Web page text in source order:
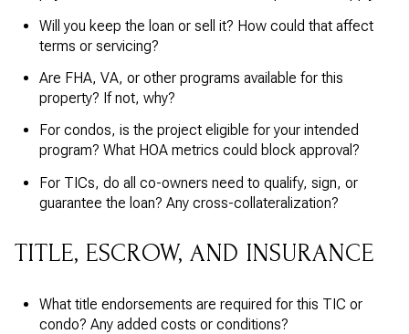
Will you keep the loan or sell it? How could that affect
terms or servicing?
Are FHA, VA, or other programs available for this
property? If not, why?
For condos, is the project eligible for your intended
program? What HOA metrics could block approval?
For TICs, do all co-owners need to qualify, sign, or
guarantee the loan? Any cross-collateralization?
TITLE, ESCROW, AND INSURANCE
What title endorsements are required for this TIC or
condo? Any added costs or conditions?